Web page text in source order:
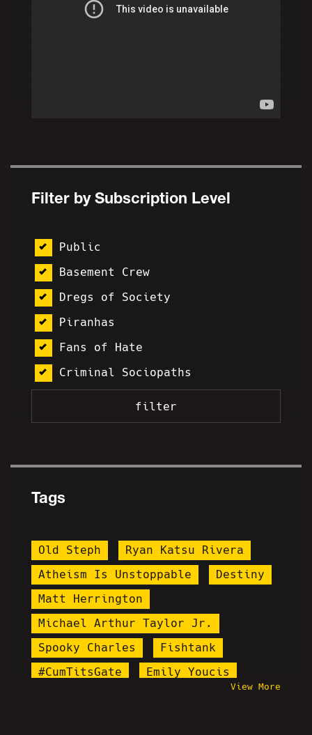
Filter by Subscription Level
Public
Basement Crew
Dregs of Society
Piranhas
Fans of Hate
Criminal Sociopaths
Tags
Old Steph
Ryan Katsu Rivera
Atheism Is Unstoppable
Destiny
Matt Herrington
Michael Arthur Taylor Jr.
Spooky Charles
Fishtank
#CumTitsGate
Emily Youcis
View More